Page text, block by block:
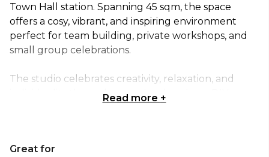
Town Hall station. Spanning 45 sqm, the space
offers a cosy, vibrant, and inspiring environment
perfect for team building, private workshops, and
small group celebrations.
The studio celebrates creativity, relaxation, and
individuality through engaging, hands-on DIY
professional jewelry designer; Pressed Flower
Read more +
Great for